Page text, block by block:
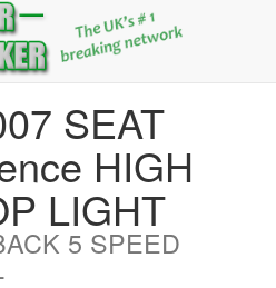
SEAT
HIGH
LIGHT
5 SPEED